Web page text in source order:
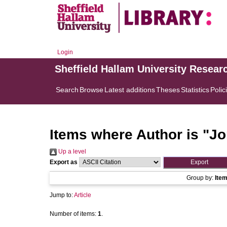
Login
Sheffield Hallam University
Search BrowseLatest additionsThesesStatistics
Items where Author is "
Up a level
Export as
Group by:
Jump to:Article
Number of items: 1.